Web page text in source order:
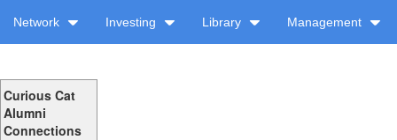
Network Investing Library Management
Curious Cat
Alumni
Connections